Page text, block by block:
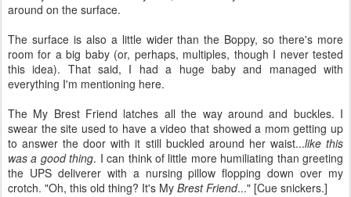
around on the surface.
The surface is also a little wider than the Boppy, so there's more
room for a big baby (or, perhaps, multiples, though I never tested
this idea). That said, I had a huge baby and managed with
everything I'm mentioning here.
The My Brest Friend latches all the way around and buckles. I
swear the site used to have a video that showed a mom getting up
to answer the door with it still buckled around her waist...like this
was a good thing. I can think of little more humiliating than greeting
the UPS deliverer with a nursing pillow flopping down over my
crotch. "Oh, this old thing? It's My Brest Friend..." [Cue snickers.]